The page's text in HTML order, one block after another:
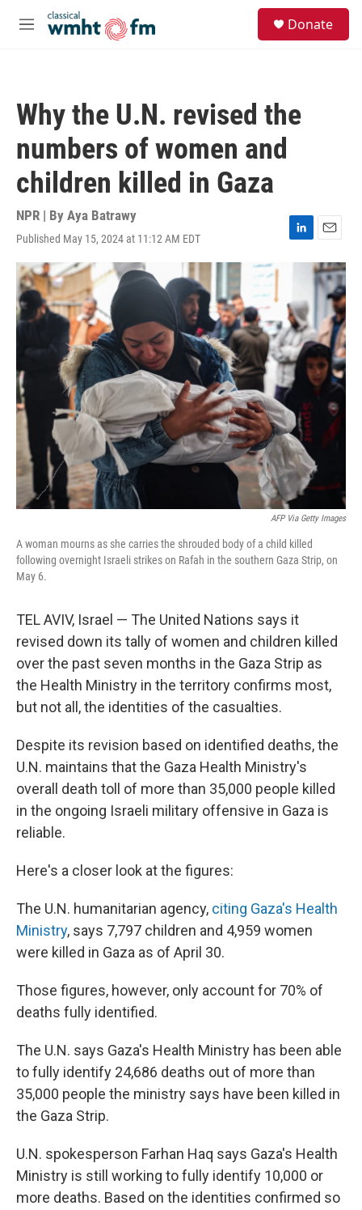
Skip to main content
M
Donate
Why the U.N. revised the
numbers of women and
children killed in Gaza
NPR | By Aya Batrawy
Published May 15, 2024 at 11:12 AM EDT
L
e
d
I
n
E
m
a
i
AFP Via Getty Images
A woman mourns as she carries the shrouded body of a child killed
following overnight Israeli strikes on Rafah in the southern Gaza Strip, on
May 6.
TEL AVIV, Israel — The United Nations says it
revised down its tally of women and children killed
over the past seven months in the Gaza Strip as
the Health Ministry in the territory confirms most,
but not all, the identities of the casualties.
Despite its revision based on identified deaths, the
U.N. maintains that the Gaza Health Ministry's
overall death toll of more than 35,000 people killed
in the ongoing Israeli military offensive in Gaza is
reliable.
Here's a closer look at the figures:
The U.N. humanitarian agency, citing Gaza's Health
Ministry, says 7,797 children and 4,959 women
were killed in Gaza as of April 30.
Those figures, however, only account for 70% of
deaths fully identified.
The U.N. says Gaza's Health Ministry has been able
to fully identify 24,686 deaths out of more than
35,000 people the ministry says have been killed in
the Gaza Strip.
U.N. spokesperson Farhan Haq says Gaza's Health
Ministry is still working to fully identify 10,000 or
more deaths. Based on the identities confirmed so